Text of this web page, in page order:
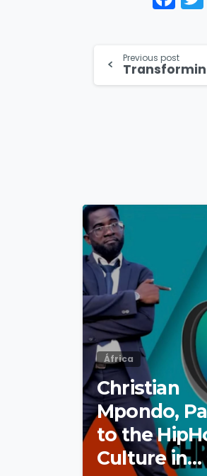
Previous post
África
Christian
Mpondo,
to the
Culture in